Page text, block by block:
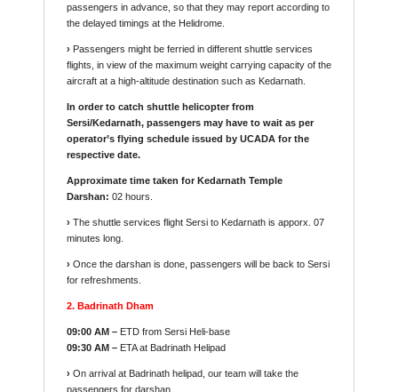
passengers in advance, so that they may report according to
the delayed timings at the Helidrome.
› Passengers might be ferried in different shuttle services
flights, in view of the maximum weight carrying capacity of the
aircraft at a high-altitude destination such as Kedarnath.
In order to catch shuttle helicopter from
Sersi/Kedarnath, passengers may have to wait as per
operator’s flying schedule issued by UCADA for the
respective date.
Approximate time taken for Kedarnath Temple
Darshan: 02 hours.
› The shuttle services flight Sersi to Kedarnath is apporx. 07
minutes long.
› Once the darshan is done, passengers will be back to Sersi
for refreshments.
2. Badrinath Dham
09:00 AM – ETD from Sersi Heli-base
09:30 AM – ETA at Badrinath Helipad
› On arrival at Badrinath helipad, our team will take the
passengers for darshan.